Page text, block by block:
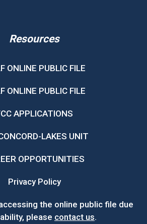
Resources
ONLINE PUBLIC FILE
ONLINE PUBLIC FILE
APPLICATIONS
LAKES UNIT
OPPORTUNITIES
Privacy Policy
the online public file due
please contact us.